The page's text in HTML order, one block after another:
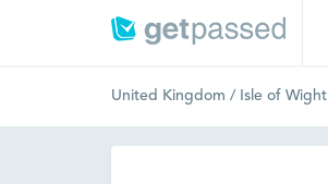
United Kingdom / Isle of Wight